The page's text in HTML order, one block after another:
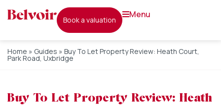
book a valuation
menu
Home » Guides » Buy To Let Property Review: Heath Court,
Park Road, Uxbridge
Buy To Let Property Review: Heath